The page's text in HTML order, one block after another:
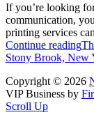
If you’re looking
communication,
printing services
Continue reading
Stony Brook, New
Copyright © 2026
VIP Business by
Scroll Up